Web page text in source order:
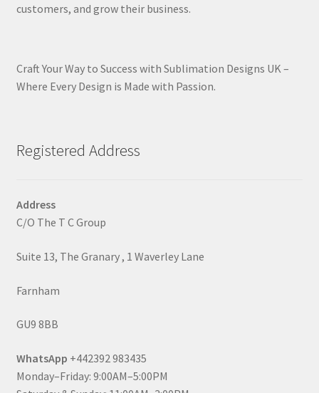
customers, and grow their business.
Craft Your Way to Success with Sublimation Designs UK –
Where Every Design is Made with Passion.
Registered Address
Address
C/O The T C Group
Suite 13, The Granary , 1 Waverley Lane
Farnham
GU9 8BB
WhatsApp +442392 983435
Monday–Friday: 9:00AM–5:00PM